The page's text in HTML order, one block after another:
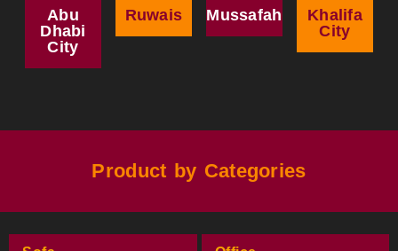
Abu
Dhabi
City
Ruwais Mussafah
Khalifa
City
Product by Categories